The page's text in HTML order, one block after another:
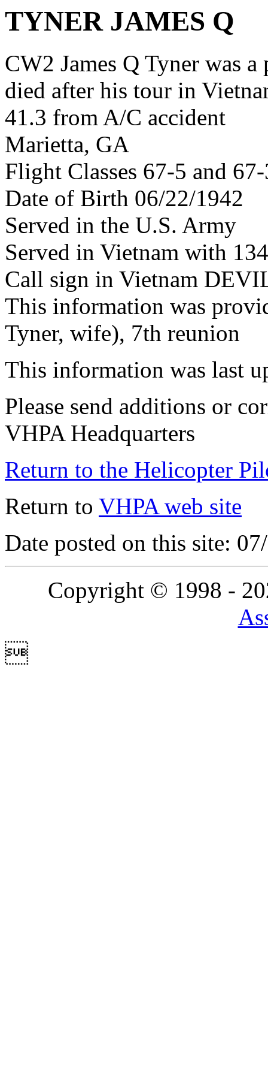
TYNER JAMES Q
CW2 James Q Tyner was
died after his tour in
41.3 from A/C accident
Marietta, GA
Flight Classes 67-5 and
Date of Birth 06/22/1942
Served in the U.S. Army
Served in Vietnam with
Call sign in Vietnam
This information was
Tyner, wife), 7th reunion
This information was last
Please send additions or
VHPA Headquarters
Return to the Helicopter
Return to VHPA web site
Date posted on this site:
Copyright © 1998 -
